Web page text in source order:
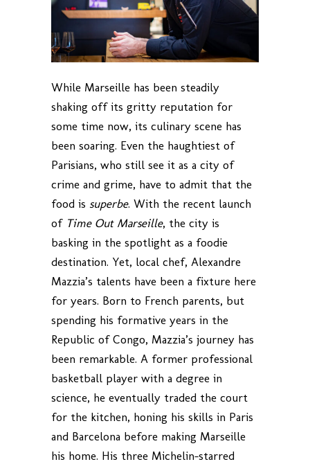
While Marseille has been steadily
shaking off its gritty reputation for
some time now, its culinary scene has
been soaring. Even the haughtiest of
Parisians, who still see it as a city of
crime and grime, have to admit that the
food is superbe. With the recent launch
of Time Out Marseille, the city is
basking in the spotlight as a foodie
destination. Yet, local chef, Alexandre
Mazzia’s talents have been a fixture here
for years. Born to French parents, but
spending his formative years in the
Republic of Congo, Mazzia’s journey has
been remarkable. A former professional
basketball player with a degree in
science, he eventually traded the court
for the kitchen, honing his skills in Paris
and Barcelona before making Marseille
his home. His three Michelin-starred